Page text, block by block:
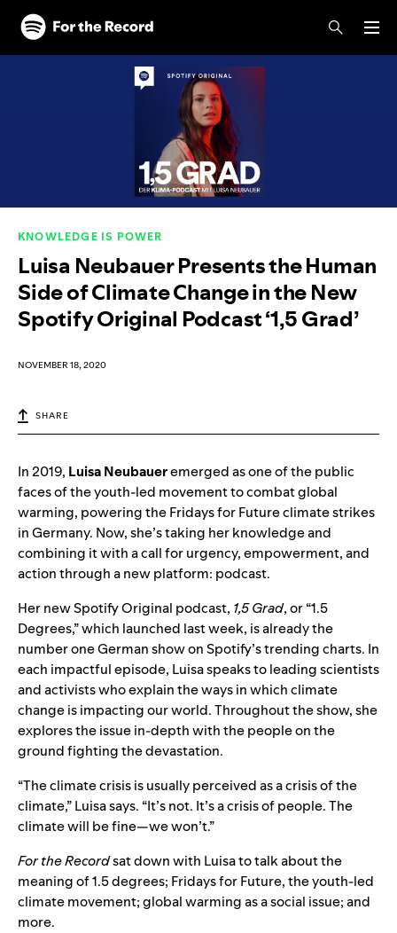
Skip to main content
Skip to footer
KNOWLEDGE IS POWER
Luisa Neubauer Presents the Human
Side of Climate Change in the New
Spotify Original Podcast ‘1,5 Grad’
NOVEMBER 18, 2020
SHARE
In 2019, Luisa Neubaueremerged as one of the public
faces of the youth-led movement to combat global
warming, powering the Fridays for Future climate strikes
in Germany. Now, she’s taking her knowledge and
combining it with a call for urgency, empowerment, and
action through a new platform: podcast.
Her new Spotify Original podcast, 1,5 Grad, or “1.5
Degrees,” which launched last week, is already the
number one German show on Spotify’s trending charts. In
each impactful episode, Luisa speaks to leading scientists
and activists who explain the ways in which climate
change is impacting our world. Throughout the show, she
explores the issue in-depth with the people on the
ground fighting the devastation.
“The climate crisis is usually perceived as a crisis of the
climate,” Luisa says. “It’s not. It’s a crisis of people. The
climate will be fine—we won’t.”
For the Recordsat down with Luisa to talk about the
meaning of 1.5 degrees; Fridays for Future, the youth-led
climate movement; global warming as a social issue; and
more.